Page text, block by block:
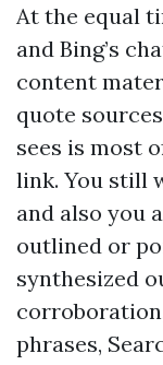
At the equal
and Bing’s
content
quote
sees is most
link. You still
and also you
outlined or
synthesized
phrases,